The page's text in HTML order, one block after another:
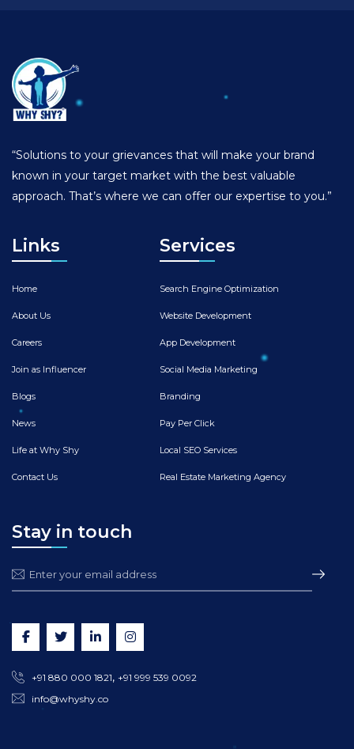
“Solutions to your grievances that will make your brand
known in your target market with the best valuable
approach. That’s where we can offer our expertise to you.”
Links
Home
About Us
Careers
Join as Influencer
Blogs
News
Life at Why Shy
Contact Us
Services
Search Engine Optimization
Website Development
App Development
Social Media Marketing
Branding
Pay Per Click
Local SEO Services
Real Estate Marketing Agency
Stay in touch
+91 880 000 1821, +91 999 539 0092
info@whyshy.co